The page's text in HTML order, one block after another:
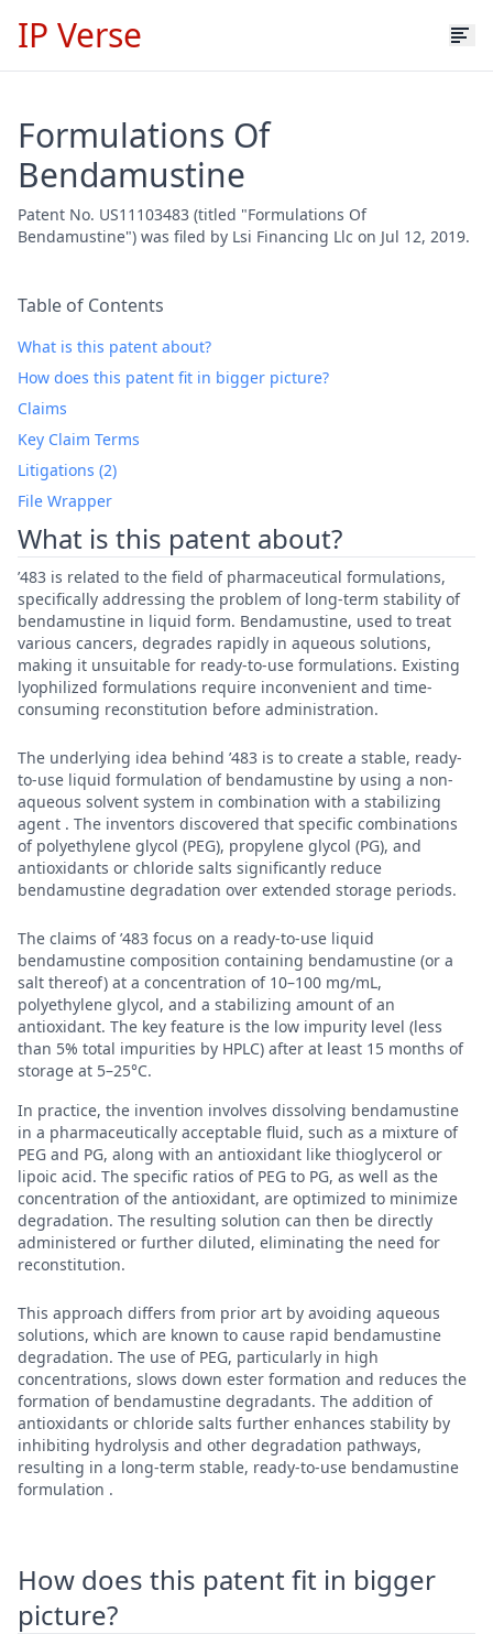
IP Verse
Formulations Of
Bendamustine
Patent No. US11103483 (titled "Formulations Of
Bendamustine") was filed by Lsi Financing Llc on Jul 12, 2019.
Table of Contents
What is this patent about?
How does this patent fit in bigger picture?
Claims
Key Claim Terms
Litigations (2)
File Wrapper
What is this patent about?
’483 is related to the field of pharmaceutical formulations,
specifically addressing the problem of long-term stability of
bendamustine in liquid form. Bendamustine, used to treat
various cancers, degrades rapidly in aqueous solutions,
making it unsuitable for ready-to-use formulations. Existing
lyophilized formulations require inconvenient and time-
consuming reconstitution before administration.
The underlying idea behind ’483 is to create a stable, ready-
to-use liquid formulation of bendamustine by using a non-
aqueous solvent system in combination with a stabilizing
agent . The inventors discovered that specific combinations
of polyethylene glycol (PEG), propylene glycol (PG), and
antioxidants or chloride salts significantly reduce
bendamustine degradation over extended storage periods.
The claims of ’483 focus on a ready-to-use liquid
bendamustine composition containing bendamustine (or a
salt thereof) at a concentration of 10–100 mg/mL,
polyethylene glycol, and a stabilizing amount of an
antioxidant. The key feature is the low impurity level (less
than 5% total impurities by HPLC) after at least 15 months of
storage at 5–25°C.
In practice, the invention involves dissolving bendamustine
in a pharmaceutically acceptable fluid, such as a mixture of
PEG and PG, along with an antioxidant like thioglycerol or
lipoic acid. The specific ratios of PEG to PG, as well as the
concentration of the antioxidant, are optimized to minimize
degradation. The resulting solution can then be directly
administered or further diluted, eliminating the need for
reconstitution.
This approach differs from prior art by avoiding aqueous
solutions, which are known to cause rapid bendamustine
degradation. The use of PEG, particularly in high
concentrations, slows down ester formation and reduces the
formation of bendamustine degradants. The addition of
antioxidants or chloride salts further enhances stability by
inhibiting hydrolysis and other degradation pathways,
resulting in a long-term stable, ready-to-use bendamustine
formulation .
How does this patent fit in bigger
picture?